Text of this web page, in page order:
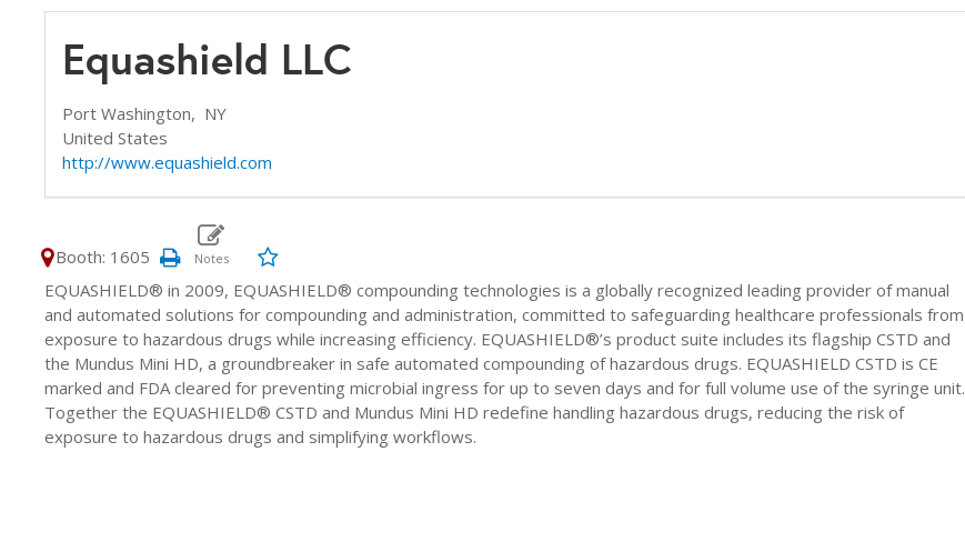
Equashield LLC
Port Washington, NY
United States
http://www.equashield.com
Booth: 1605
EQUASHIELD® in 2009, EQUASHIELD® compounding technologies is a globally recognized leading provider of manual
and automated solutions for compounding and administration, committed to safeguarding healthcare professionals from
exposure to hazardous drugs while increasing efficiency. EQUASHIELD®’s product suite includes its flagship CSTD and
the Mundus Mini HD, a groundbreaker in safe automated compounding of hazardous drugs. EQUASHIELD CSTD is CE
marked and FDA cleared for preventing microbial ingress for up to seven days and for full volume use of the syringe unit.
Together the EQUASHIELD® CSTD and Mundus Mini HD redefine handling hazardous drugs, reducing the risk of
exposure to hazardous drugs and simplifying workflows.